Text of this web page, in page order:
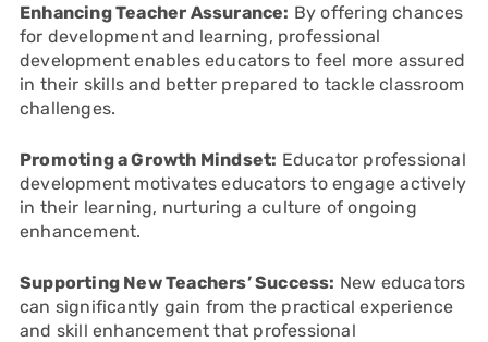
Enhancing Teacher Assurance: By offering chances
for development and learning, professional
development enables educators to feel more assured
in their skills and better prepared to tackle classroom
challenges.
Promoting a Growth Mindset: Educator professional
development motivates educators to engage actively
in their learning, nurturing a culture of ongoing
enhancement.
Supporting New Teachers’ Success: New educators
can significantly gain from the practical experience
and skill enhancement that professional